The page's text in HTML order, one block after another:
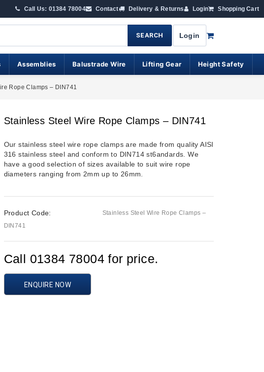
Call Us: 01384 78004 Contact Delivery & Returns Login Shopping Cart
SEARCH Login
Assemblies Balustrade Wire Lifting Gear Height Safety
Rope Clamps – DIN741
Stainless Steel Wire Rope Clamps – DIN741
Our stainless steel wire rope clamps are made from quality AISI
316 stainless steel and conform to DIN714 st6andards. We
have a good selection of sizes available to suit wire rope
diameters ranging from 2mm up to 26mm.
Product Code:
Stainless Steel Wire Rope Clamps –
DIN741
Call 01384 78004 for price.
ENQUIRE NOW